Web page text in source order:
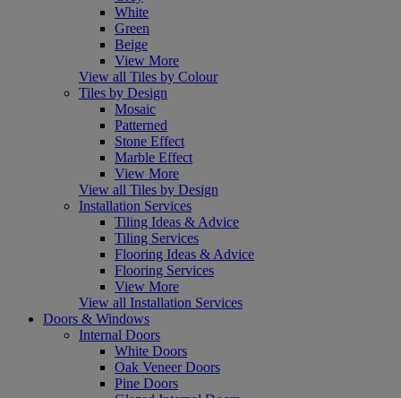
White
Green
Beige
View More
View all Tiles by Colour
Tiles by Design
Mosaic
Patterned
Stone Effect
Marble Effect
View More
View all Tiles by Design
Installation Services
Tiling Ideas & Advice
Tiling Services
Flooring Ideas & Advice
Flooring Services
View More
View all Installation Services
Doors & Windows
Internal Doors
White Doors
Oak Veneer Doors
Pine Doors